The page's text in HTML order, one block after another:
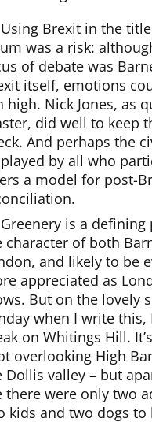
Using Brexit in the
was a risk:
of debate was
itself, emotions
high. Nick Jones, as
did well to keep
And perhaps the
by all who
a model for post-
Greenery is a defining
character of both
and likely to be
appreciated as
But on the lovely
when I write this,
on Whitings Hill.
overlooking High
Dollis valley – but
there were only two
kids and two dogs to